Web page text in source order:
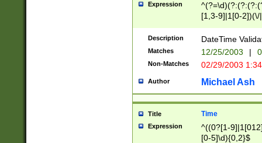
Expression
[1,3-9]|1[0-
(?:0?2(\/|-
(?:0?[1-
9]|[2-
{0,2}(\
Description DateTime
Matches 12/25/2003 |
Non-Matches 02/29/2003
Author Michael Ash
Title Time
Expression
^((0?[1-
[0-5]\d){0,2}$